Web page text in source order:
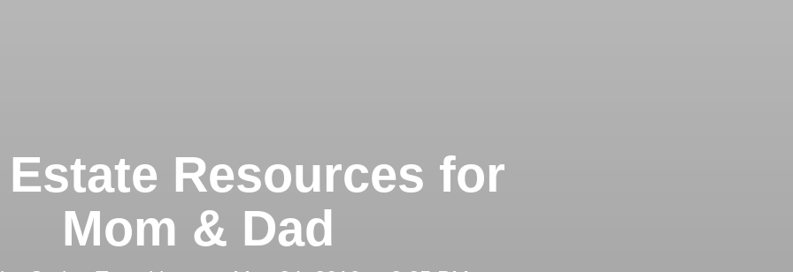
Estate Resources for
Mom & Dad